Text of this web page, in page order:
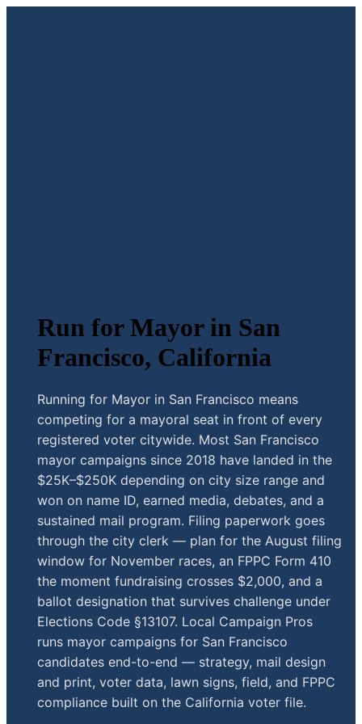
Run for Mayor in San
Francisco, California
Running for Mayor in San Francisco means
competing for a mayoral seat in front of every
registered voter citywide. Most San Francisco
mayor campaigns since 2018 have landed in the
$25K–$250K depending on city size range and
won on name ID, earned media, debates, and a
sustained mail program. Filing paperwork goes
through the city clerk — plan for the August filing
window for November races, an FPPC Form 410
the moment fundraising crosses $2,000, and a
ballot designation that survives challenge under
Elections Code §13107. Local Campaign Pros
runs mayor campaigns for San Francisco
candidates end-to-end — strategy, mail design
and print, voter data, lawn signs, field, and FPPC
compliance built on the California voter file.